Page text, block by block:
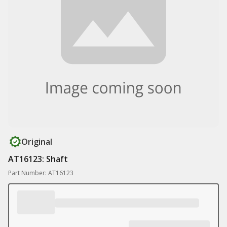
Original
AT16123: Shaft
Part Number: AT16123